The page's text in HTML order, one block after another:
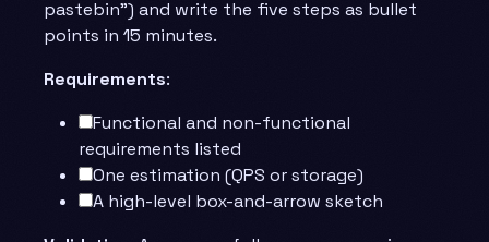
pastebin”) and write the five steps as bullet
points in 15 minutes.
Requirements:
Functional and non-functional
requirements listed
One estimation (QPS or storage)
A high-level box-and-arrow sketch